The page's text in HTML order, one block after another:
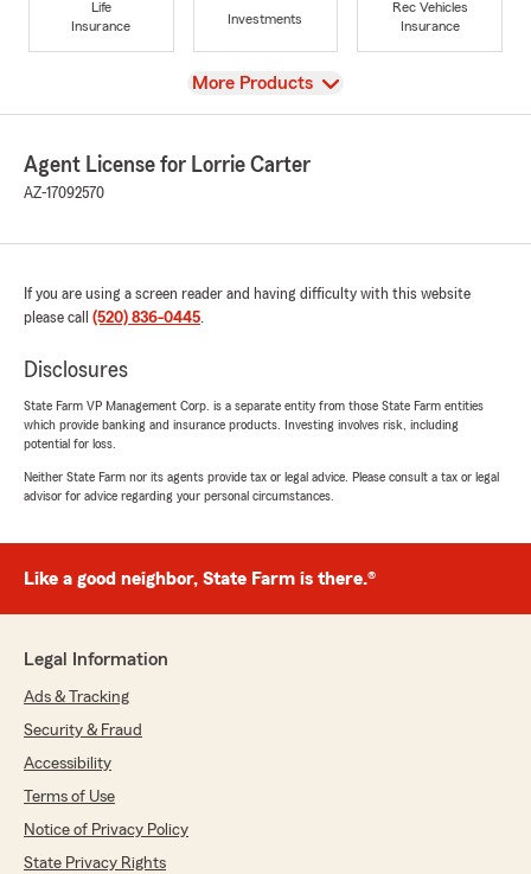
Life
Insurance
Investments
Rec Vehicles
Insurance
View
More Products
Agent License for Lorrie Carter
AZ-17092570
If you are using a screen reader and having difficulty with this website
please call (520) 836-0445.
Disclosures
State Farm VP Management Corp. is a separate entity from those State Farm entities
which provide banking and insurance products. Investing involves risk, including
potential for loss.
Neither State Farm nor its agents provide tax or legal advice. Please consult a tax or legal
advisor for advice regarding your personal circumstances.
Like a good neighbor, State Farm is there.®
Legal Information
Ads & Tracking
Security & Fraud
Accessibility
Terms of Use
Notice of Privacy Policy
State Privacy Rights